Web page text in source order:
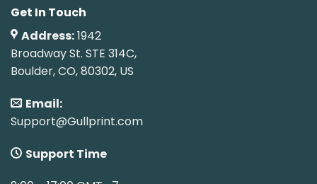
Get In Touch
Address:1942
Broadway St. STE 314C,
Boulder, CO, 80302, US
Email:
Support@Gullprint.com
Support Time